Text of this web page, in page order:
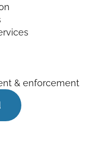
& enforcement